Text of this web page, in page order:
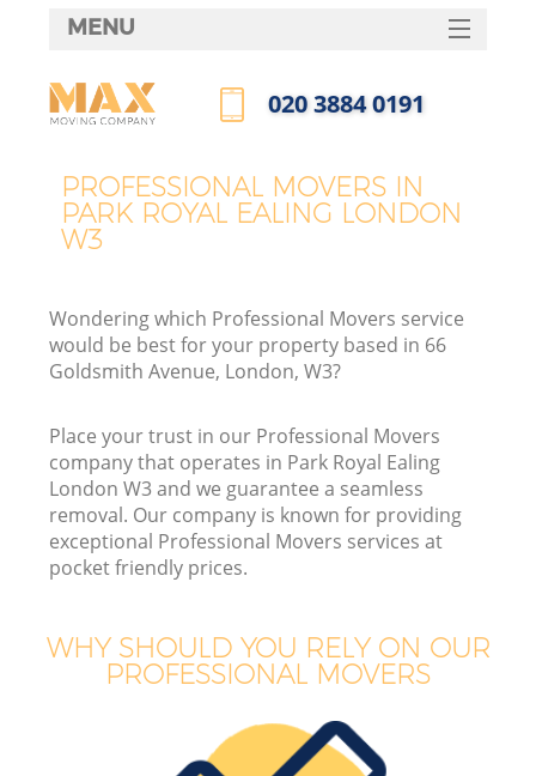
PROFESSIONAL MOVERS IN
PARK ROYAL EALING LONDON
W3
Wondering which Professional Movers service
would be best for your property based in 66
Goldsmith Avenue, London, W3?
Place your trust in our Professional Movers
company that operates in Park Royal Ealing
London W3 and we guarantee a seamless
removal. Our company is known for providing
exceptional Professional Movers services at
pocket friendly prices.
WHY SHOULD YOU RELY ON OUR
PROFESSIONAL MOVERS
MENU
HOME
FAQ
‎020 3884 0191